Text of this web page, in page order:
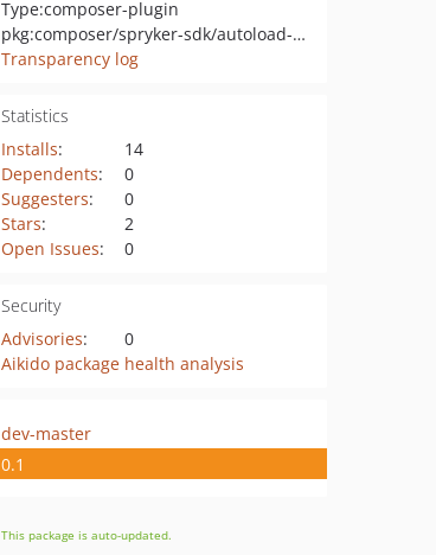
Type:composer-plugin
pkg:composer/spryker-sdk/autoload-cache
Transparency log
Statistics
Installs:
14
Dependents:
0
Suggesters:
0
Stars:
2
Open Issues: 0
Security
Advisories:
0
Aikido package health analysis
dev-master
0.1
This package is auto-updated.